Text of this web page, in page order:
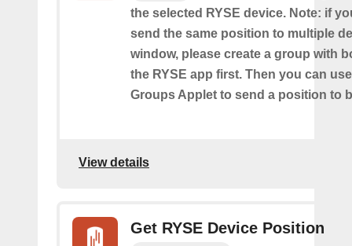
the selected RYSE device. Note: if
send the same position to multiple
window, please create a group with
the RYSE app first. Then you can
Groups Applet to send a position to
View details
Get RYSE Device Position